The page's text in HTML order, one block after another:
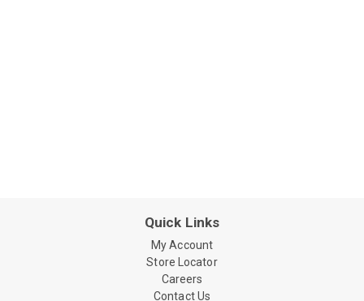
Quick Links
My Account
Store Locator
Careers
Contact Us